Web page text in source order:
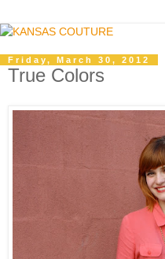
Friday, March 30, 2012
True Colors